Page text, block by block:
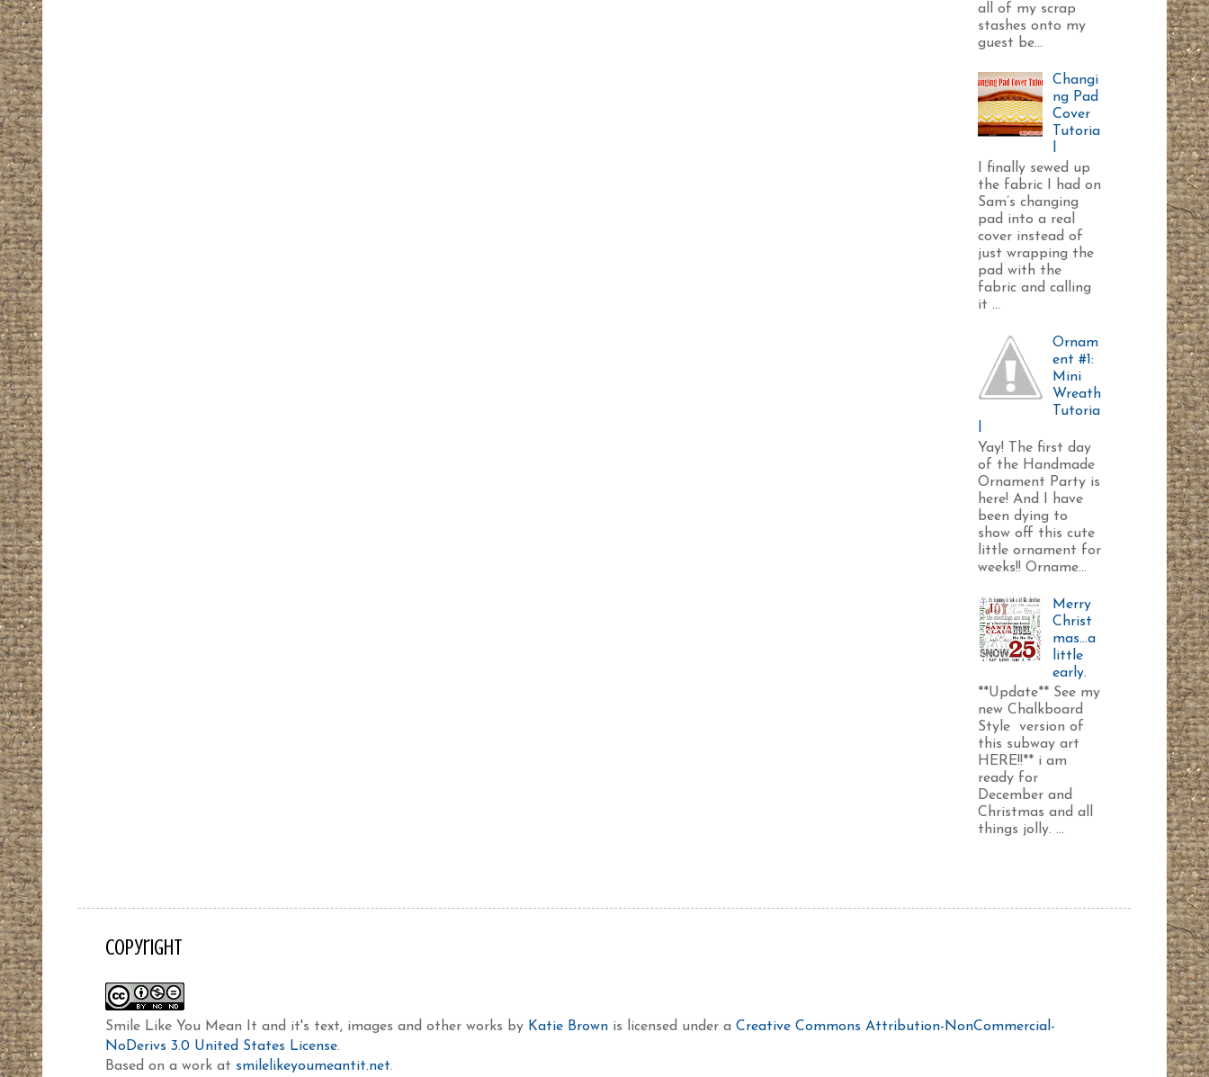
all of my scrap
stashes onto my
guest be...
Changi
ng Pad
Cover
Tutoria
I finally sewed up
the fabric I had on
Sam’s changing
pad into a real
cover instead of
just wrapping the
pad with the
fabric and calling
it ...
Ornam
ent #1:
Mini
Wreath
Tutoria
Yay! The first day
of the Handmade
Ornament Party is
here! And I have
been dying to
show off this cute
little ornament for
weeks!! Orname...
Merry
Christ
mas...a
little
early.
**Update** See my
new Chalkboard
Style version of
this subway art
HERE!!** i am
ready for
December and
Christmas and all
things jolly. ...
Copyright
Smile Like You Mean It and it's text, images and other works by Katie Brown is licensed under a Creative Commons Attribution-NonCommercial-
NoDerivs 3.0 United States License.
Based on a work at smilelikeyoumeantit.net.